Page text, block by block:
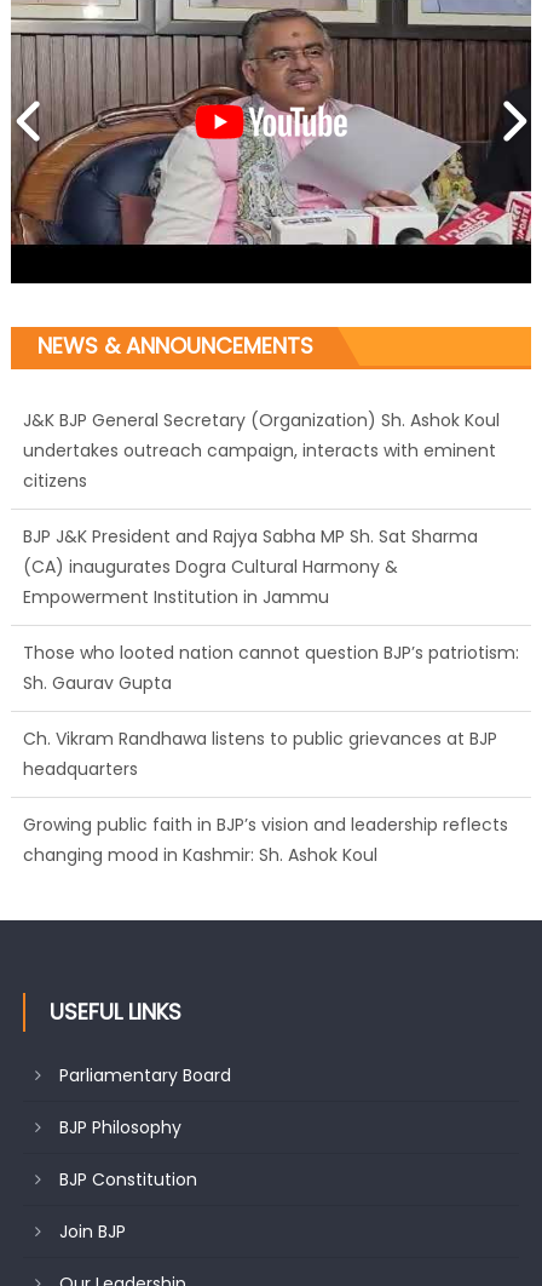
NEWS & ANNOUNCEMENTS
J&K BJP General Secretary (Organization) Sh. Ashok Koul
undertakes outreach campaign, interacts with eminent
citizens
BJP J&K President and Rajya Sabha MP Sh. Sat Sharma
(CA) inaugurates Dogra Cultural Harmony &
Empowerment Institution in Jammu
Those who looted nation cannot question BJP’s patriotism:
Sh. Gaurav Gupta
Ch. Vikram Randhawa listens to public grievances at BJP
headquarters
Growing public faith in BJP’s vision and leadership reflects
changing mood in Kashmir: Sh. Ashok Koul
USEFUL LINKS
Parliamentary Board
BJP Philosophy
BJP Constitution
Join BJP